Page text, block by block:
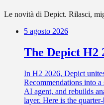
Le novità di Depict. Rilasci,
5 agosto 2026
The Depict H2
In H2 2026, Depict
Recommendations into
AI agent, and rebuilds
layer. Here is the